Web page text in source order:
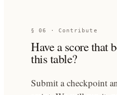
§ 06 · Contribute
Have a score that
this table?
Submit a checkpoint